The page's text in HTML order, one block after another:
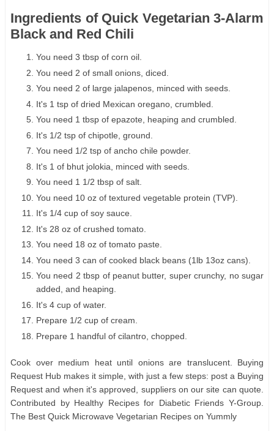
Ingredients of Quick Vegetarian 3-Alarm
Black and Red Chili
You need 3 tbsp of corn oil.
You need 2 of small onions, diced.
You need 2 of large jalapenos, minced with seeds.
It's 1 tsp of dried Mexican oregano, crumbled.
You need 1 tbsp of epazote, heaping and crumbled.
It's 1/2 tsp of chipotle, ground.
You need 1/2 tsp of ancho chile powder.
It's 1 of bhut jolokia, minced with seeds.
You need 1 1/2 tbsp of salt.
You need 10 oz of textured vegetable protein (TVP).
It's 1/4 cup of soy sauce.
It's 28 oz of crushed tomato.
You need 18 oz of tomato paste.
You need 3 can of cooked black beans (1lb 13oz cans).
You need 2 tbsp of peanut butter, super crunchy, no sugar
added, and heaping.
It's 4 cup of water.
Prepare 1/2 cup of cream.
Prepare 1 handful of cilantro, chopped.
Cook over medium heat until onions are translucent. Buying
Request Hub makes it simple, with just a few steps: post a Buying
Request and when it's approved, suppliers on our site can quote.
Contributed by Healthy Recipes for Diabetic Friends Y-Group.
The Best Quick Microwave Vegetarian Recipes on Yummly